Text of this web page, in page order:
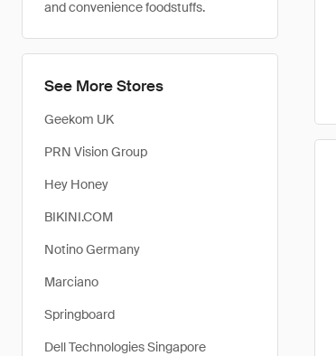
and convenience foodstuffs.
See More Stores
Geekom UK
PRN Vision Group
Hey Honey
BIKINI.COM
Notino Germany
Marciano
Springboard
Dell Technologies Singapore